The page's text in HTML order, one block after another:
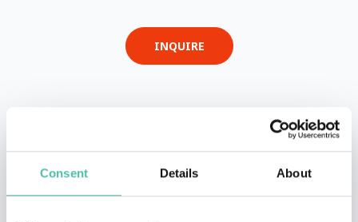
Consent Details About
INQUIRE
+1 786 401 50 40